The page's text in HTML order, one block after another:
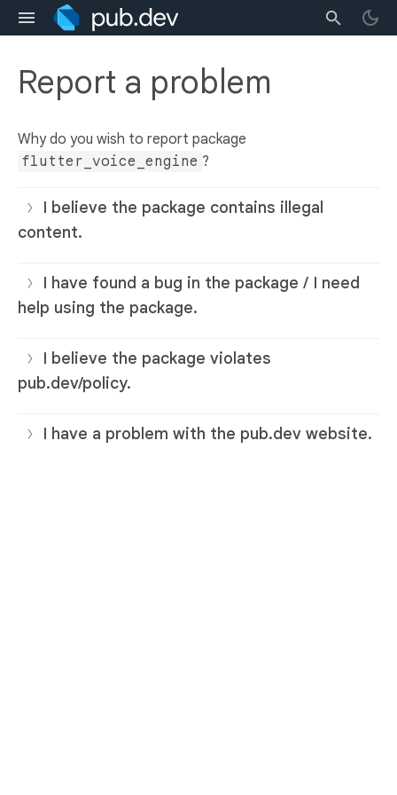
Report a problem
Why do you wish to report package
flutter_voice_engine ?
I believe the package contains illegal
content.
I have found a bug in the package / I need
help using the package.
I believe the package violates
pub.dev/policy.
I have a problem with the pub.dev website.